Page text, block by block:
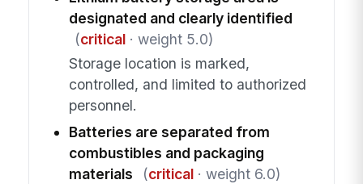
designated and clearly identified
(critical· weight 5.0)
Storage location is marked,
controlled, and limited to authorized
personnel.
Batteries are separated from
combustibles and packaging
materials
(critical· weight 6.0)